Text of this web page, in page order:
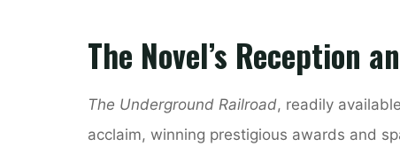
The Novel’s Reception
The Underground Railroad, readily
acclaim, winning prestigious awards and